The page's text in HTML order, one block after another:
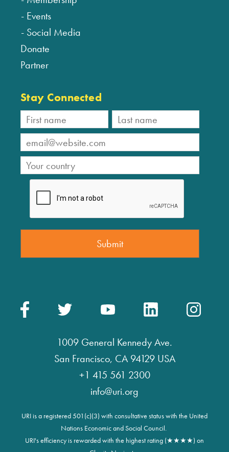
Events
Social Media
Donate
Partner
Stay Connected
1009 General Kennedy Ave.
San Francisco, CA 94129 USA
+1 415 561 2300
info@uri.org
URI is a registered 501(c)(3) with consultative status with the United
Nations Economic and Social Council.
URI's efficiency is rewarded with the highest rating (★★★★) on